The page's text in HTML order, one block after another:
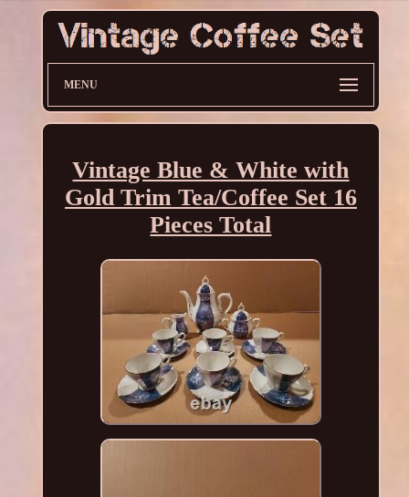
MENU
Vintage Blue & White with
Gold Trim Tea/Coffee Set 16
Pieces Total